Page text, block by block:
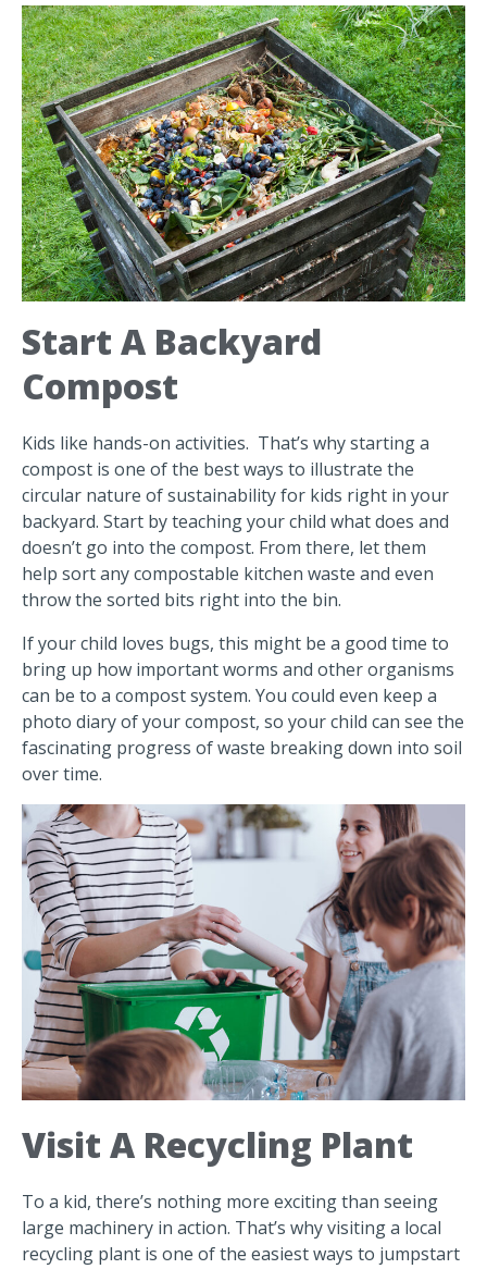
Start A Backyard
Compost
Kids like hands-on activities. That’s why starting a
compost is one of the best ways to illustrate the
circular nature of sustainability for kids right in your
backyard. Start by teaching your child what does and
doesn’t go into the compost. From there, let them
help sort any compostable kitchen waste and even
throw the sorted bits right into the bin.
If your child loves bugs, this might be a good time to
bring up how important worms and other organisms
can be to a compost system. You could even keep a
photo diary of your compost, so your child can see the
fascinating progress of waste breaking down into soil
over time.
Visit A Recycling Plant
To a kid, there’s nothing more exciting than seeing
large machinery in action. That’s why visiting a local
recycling plant is one of the easiest ways to jumpstart